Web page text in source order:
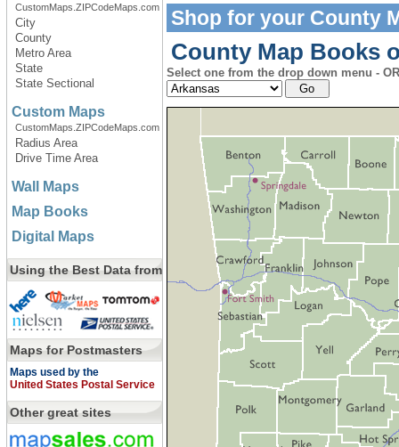
CustomMaps.ZIPCodeMaps.com
City
County
Metro Area
State
State Sectional
Custom Maps
CustomMaps.ZIPCodeMaps.com
Radius Area
Drive Time Area
Wall Maps
Map Books
Digital Maps
Using the Best Data from
Maps for Postmasters
Maps used by the
United States Postal Service
Other great sites
Shop for your County
County Map Books
Select one from the drop down menu -